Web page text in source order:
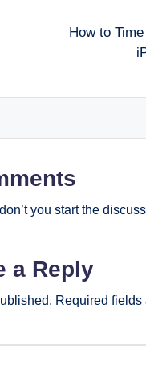
How to
you start the
a Reply
Required fields